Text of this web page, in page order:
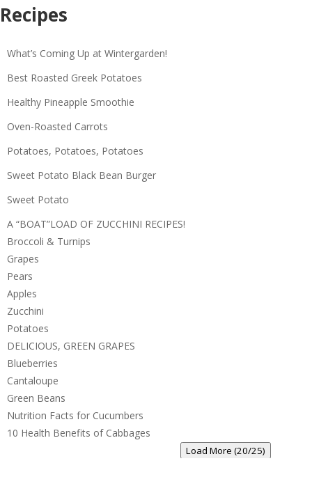
Recipes
What’s Coming Up at Wintergarden!
Best Roasted Greek Potatoes
Healthy Pineapple Smoothie
Oven-Roasted Carrots
Potatoes, Potatoes, Potatoes
Sweet Potato Black Bean Burger
Sweet Potato
A “BOAT”LOAD OF ZUCCHINI RECIPES!
Broccoli & Turnips
Grapes
Pears
Apples
Zucchini
Potatoes
DELICIOUS, GREEN GRAPES
Blueberries
Cantaloupe
Green Beans
Nutrition Facts for Cucumbers
10 Health Benefits of Cabbages
Load More (20/25)